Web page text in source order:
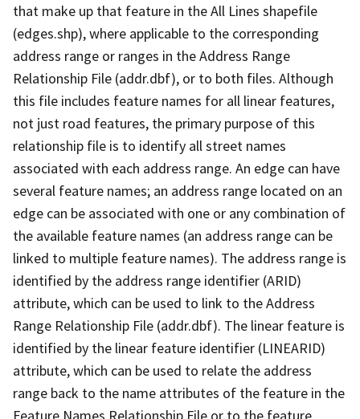
that make up that feature in the All Lines shapefile
(edges.shp), where applicable to the corresponding
address range or ranges in the Address Range
Relationship File (addr.dbf), or to both files. Although
this file includes feature names for all linear features,
not just road features, the primary purpose of this
relationship file is to identify all street names
associated with each address range. An edge can have
several feature names; an address range located on an
edge can be associated with one or any combination of
the available feature names (an address range can be
linked to multiple feature names). The address range is
identified by the address range identifier (ARID)
attribute, which can be used to link to the Address
Range Relationship File (addr.dbf). The linear feature is
identified by the linear feature identifier (LINEARID)
attribute, which can be used to relate the address
range back to the name attributes of the feature in the
Feature Names Relationship File or to the feature